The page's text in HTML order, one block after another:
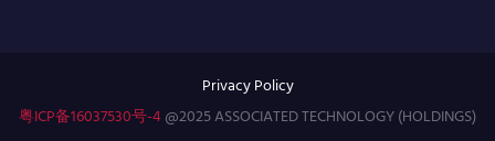
Privacy Policy
粤ICP备16037530号-4@2025 ASSOCIATED TECHNOLOGY (HOLDINGS)